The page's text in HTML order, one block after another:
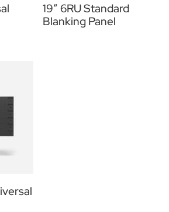
19” 6RU Standard
Blanking Panel